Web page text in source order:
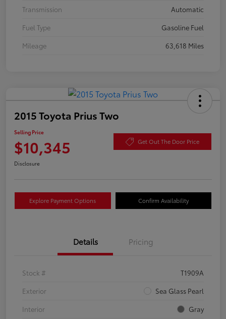
Transmission
Automatic
Fuel Type
Gasoline Fuel
Mileage
63,618 Miles
2015 Toyota Prius Two
Selling Price
$10,345 Get Out The Door Price
Disclosure
Explore Payment Options Confirm Availability
Details Pricing
Stock #
T1909A
Exterior
Sea Glass Pearl
Interior
Gray